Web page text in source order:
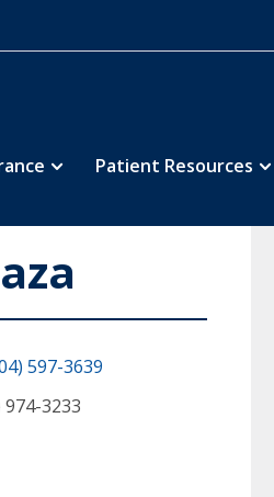
Patient Resources
597-3639
974-3233